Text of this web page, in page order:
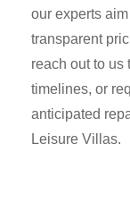
our experts
transparent
reach out to us
timelines, or
anticipated
Leisure Villas.